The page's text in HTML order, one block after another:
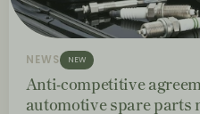
NEWS NEW
Anti-competitive
automotive spare parts